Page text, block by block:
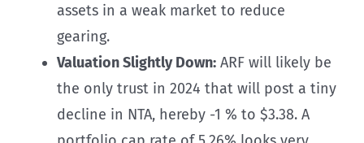
assets in a weak market to reduce
gearing.
Valuation Slightly Down: ARF will likely be
the only trust in 2024 that will post a tiny
decline in NTA, hereby -1 % to $3.38. A